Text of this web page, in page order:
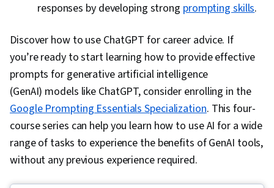
responses by developing strong prompting skills.
Discover how to use ChatGPT for career advice. If
you’re ready to start learning how to provide effective
prompts for generative artificial intelligence
(GenAI) models like ChatGPT, consider enrolling in the
Google Prompting Essentials Specialization. This four-
course series can help you learn how to use AI for a wide
range of tasks to experience the benefits of GenAI tools,
without any previous experience required.